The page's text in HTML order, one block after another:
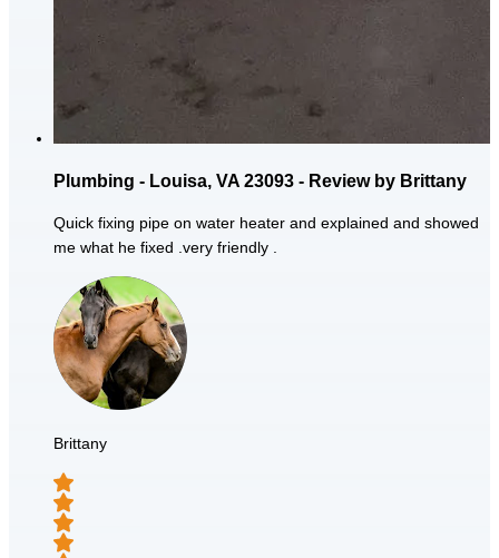
Plumbing - Louisa, VA 23093 - Review by Brittany
Quick fixing pipe on water heater and explained and showed
me what he fixed .very friendly .
Brittany